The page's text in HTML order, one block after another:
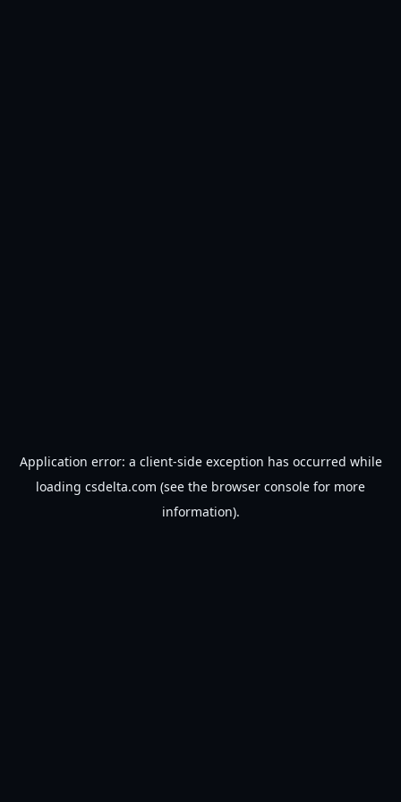
Application error: a client-side exception has occurred while
loading csdelta.com (see the browser console for more
information).